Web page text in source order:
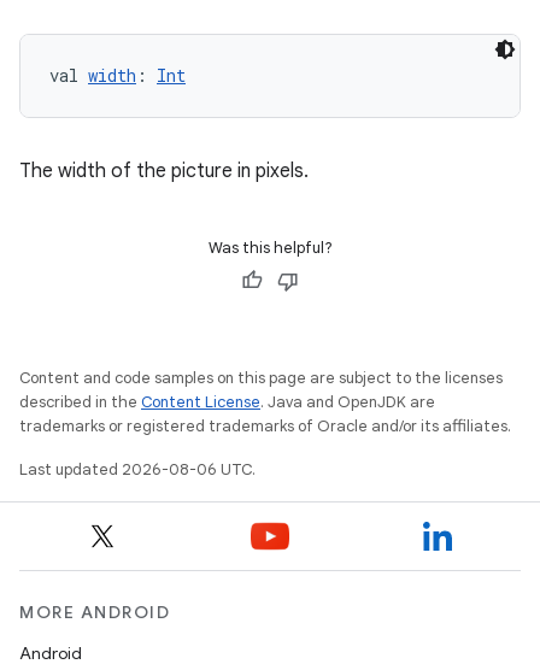
val width : Int
The width of the picture in pixels.
Was this helpful?
Content and code samples on this page are subject to the licenses
described in the Content License. Java and OpenJDK are
trademarks or registered trademarks of Oracle and/or its affiliates.
Last updated 2026-08-06 UTC.
MORE ANDROID
Android